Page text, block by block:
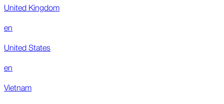
United Kingdom
en
United States
en
Vietnam